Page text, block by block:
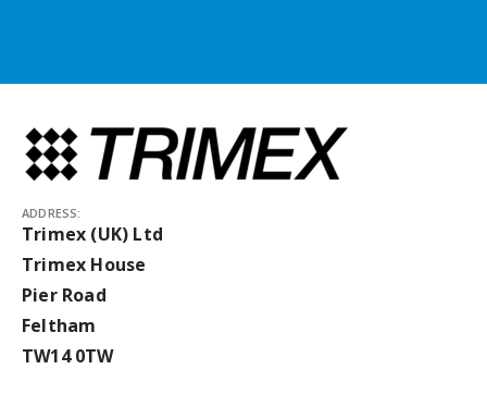
ADDRESS:
Trimex (UK) Ltd
Trimex House
Pier Road
Feltham
TW14 0TW